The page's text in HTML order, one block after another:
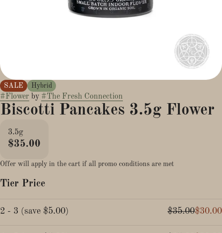
SALE Hybrid
#Flower by #The Fresh Connection
Biscotti Pancakes 3.5g Flower
3.5g
$35.00
Offer will apply in the cart if all promo conditions are met
Tier Price
2 - 3 (save $5.00) $35.00$30.00